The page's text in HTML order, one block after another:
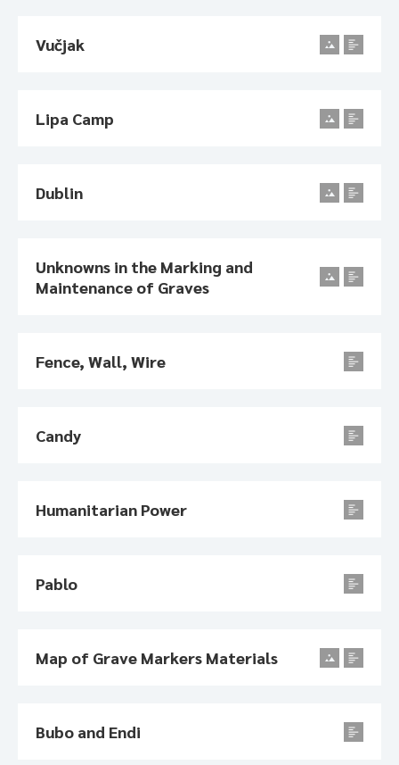
Vučjak
Lipa Camp
Dublin
Unknowns in the Marking and
Maintenance of Graves
Fence, Wall, Wire
Candy
Humanitarian Power
Pablo
Map of Grave Markers Materials
Bubo and Endi